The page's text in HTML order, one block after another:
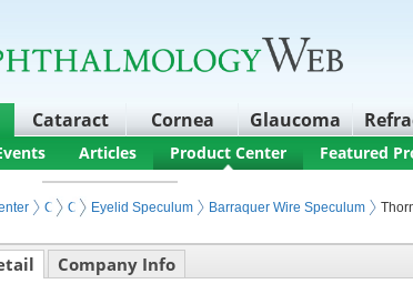
Cataract Cornea Glaucoma
Articles Product Center Featured
Core Ophthalmic Surgery
Ophthalmic Surgery Instruments
Eyelid Speculum Barraquer Wire Speculum
Company Info